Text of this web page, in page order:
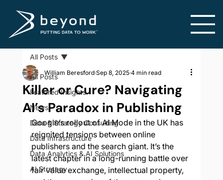
All Posts
Featured Insights
News
Data & Strategy Consulting
Data Infrastructure
Data Analytics & AI Solutions
AI Strategy
All Posts
Killer or Cure? Navigating
AI’s Paradox in Publishing
William Beresford Sep 8, 2025 4 min read
Google’s rollout of AI Mode in the UK has
reignited tensions between online
publishers and the search giant. It’s the
latest chapter in a long-running battle over
fair value exchange, intellectual property,